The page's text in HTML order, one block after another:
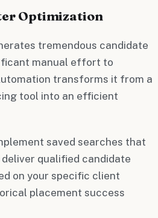
Optimization
tremendous candidate
manual effort to
transforms it from a
tool into an efficient
saved searches that
qualified candidate
on your specific client
placement success